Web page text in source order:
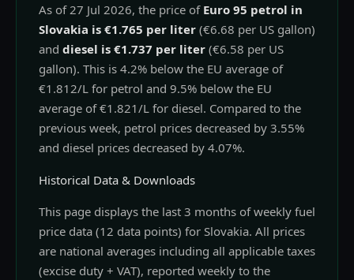
As of 27 Jul 2026, the price of Euro 95 petrol in
Slovakia is €1.765 per liter (€6.68 per US gallon)
and diesel is €1.737 per liter (€6.58 per US
gallon). This is 4.2% below the EU average of
€1.812/L for petrol and 9.5% below the EU
average of €1.821/L for diesel. Compared to the
previous week, petrol prices decreased by 3.55%
and diesel prices decreased by 4.07%.
Historical Data & Downloads
This page displays the last 3 months of weekly fuel
price data (12 data points) for Slovakia. All prices
are national averages including all applicable taxes
(excise duty + VAT), reported weekly to the